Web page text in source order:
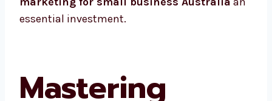
essential investment.
Mastering